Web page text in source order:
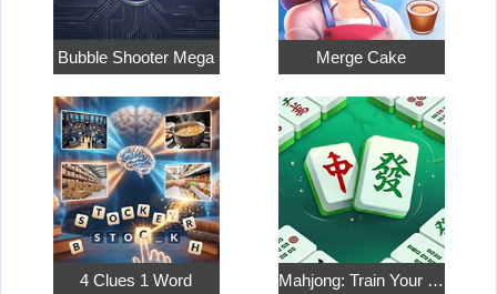
Bubble Shooter Mega Merge Cake
4 Clues 1 Word Mahjong: Train Your Mind